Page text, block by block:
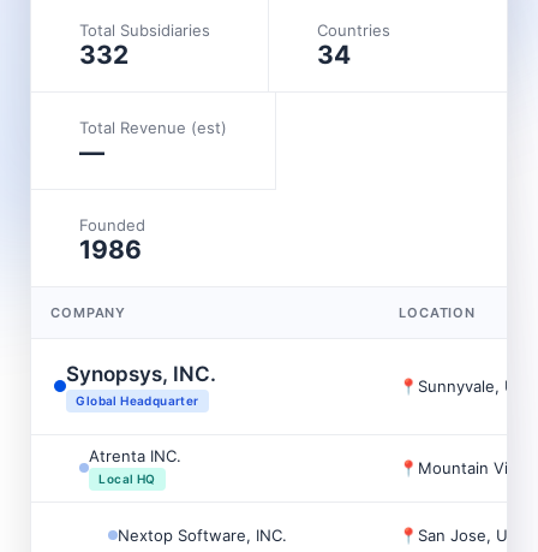
Total Subsidiaries
332
Countries
34
Total Revenue (est)
—
Founded
1986
COMPANY LOCATION
Synopsys, INC.
Global Headquarter
📍 Sunnyvale, USA
Atrenta INC.
Local HQ
📍 Mountain View,
Nextop Software, INC. 📍 San Jose, USA